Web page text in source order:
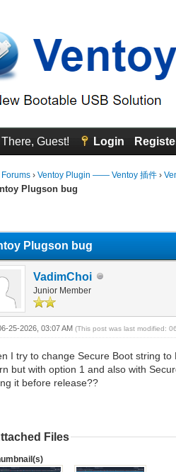
Guest! Login
›Ventoy Plugin —— Ventoy 插件 ›
Plugson bug
Plugson bug
VadimChoi
Junior Member
25-2026, 03:07 AM(This post was last modified:
I try to change Secure Boot string
but with option 1 and also with
it before release??
Files